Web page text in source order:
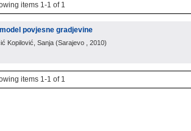
items 1-1 of 1
povjesne gradjevine
Kopilović, Sanja (Sarajevo , 2010)
items 1-1 of 1